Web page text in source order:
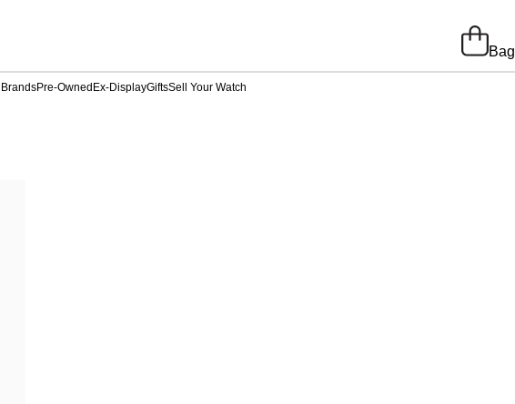
Bag
BrandsPre-Owned Ex-DisplayGiftsSell Your Watch